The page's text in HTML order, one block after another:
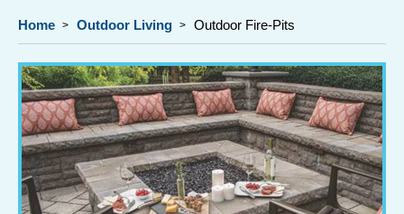
Home Outdoor Living Outdoor Fire-Pits